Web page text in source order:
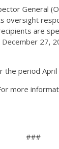
General
are
period April
more
###